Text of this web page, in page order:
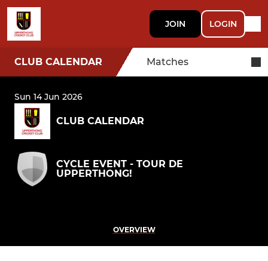
JOIN LOGIN
CLUB CALENDAR Matches
Sun 14 Jun 2026
CLUB CALENDAR
CYCLE EVENT - TOUR DE
UPPERTHONG!
OVERVIEW